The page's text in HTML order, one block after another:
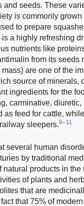
and seeds. These
is commonly
to prepare
a highly refreshing
nutrients like
from its seeds
are one of the
source of minerals,
ingredients for the
carminative,
as feed for cattle,
sleepers.9–11
several human
by traditional
products in
of plants and
that are
that 75% of